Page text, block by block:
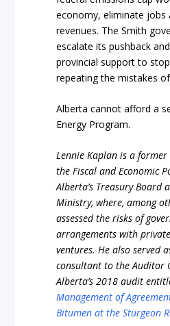
economy, eliminate jobs
revenues. The Smith
escalate its pushback
provincial support to
repeating the mistakes
Alberta cannot afford a
Energy Program.
Lennie Kaplan is a
the Fiscal and Economic
Alberta’s Treasury Board
Ministry, where, among
assessed the risks of
arrangements with
ventures. He also served
consultant to the Auditor
Alberta’s 2018 audit
Management of
Bitumen at the Sturgeon